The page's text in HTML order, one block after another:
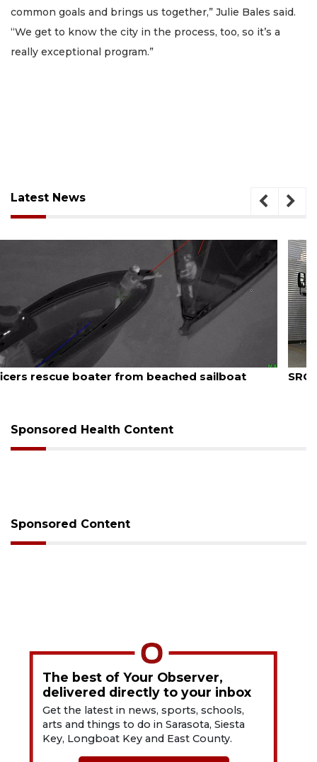
common goals and brings us together,” Julie Bales said.
“We get to know the city in the process, too, so it’s a
really exceptional program.”
Latest News
August 7, 2026
SRQ airport gets out ahead of PFAS foam mandate
Sponsored Health Content
Sponsored Content
The best of Your Observer,
delivered directly to your inbox
Get the latest in news, sports, schools,
arts and things to do in Sarasota, Siesta
Key, Longboat Key and East County.